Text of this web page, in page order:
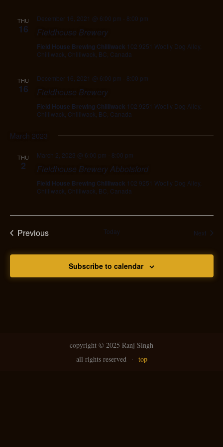
THU
16
December 16, 2021 @ 6:00 pm - 8:00 pm
Fieldhouse Brewery
Field House Brewing Chilliwack 102 9251 Woolly Dog Alley,
Chilliwack, Chilliwack, BC, Canada
THU
16
December 16, 2021 @ 6:00 pm - 8:00 pm
Fieldhouse Brewery
Field House Brewing Chilliwack 102 9251 Woolly Dog Alley,
Chilliwack, Chilliwack, BC, Canada
March 2023
THU
2
March 2, 2023 @ 6:00 pm - 8:00 pm
Fieldhouse Brewery Abbotsford
Field House Brewing Chilliwack 102 9251 Woolly Dog Alley,
Chilliwack, Chilliwack, BC, Canada
Previous
Today Next
Subscribe to calendar
copyright © 2025 Ranj Singh
all rights reserved · top